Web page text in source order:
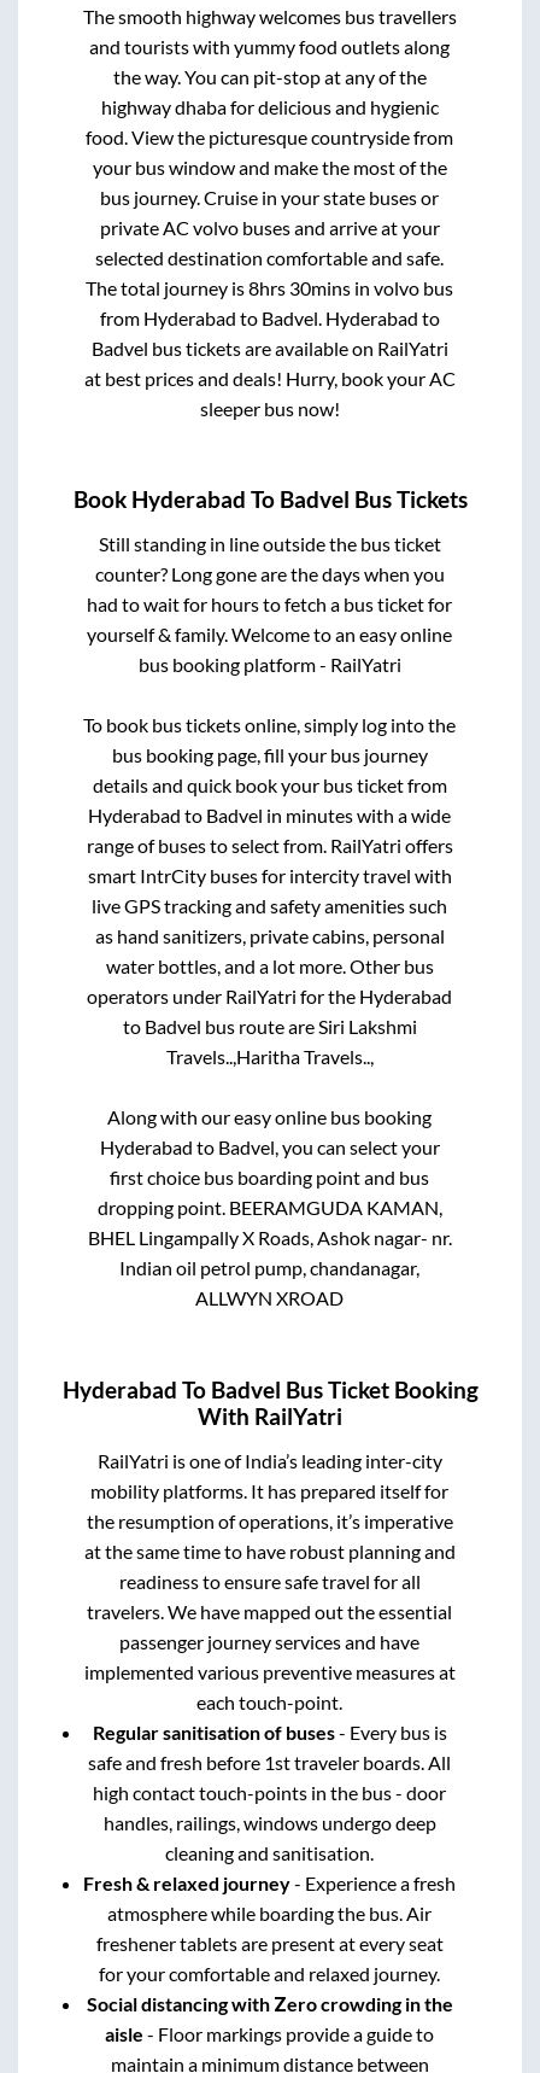
The smooth highway welcomes bus travellers
and tourists with yummy food outlets along
the way. You can pit-stop at any of the
highway dhaba for delicious and hygienic
food. View the picturesque countryside from
your bus window and make the most of the
bus journey. Cruise in your state buses or
private AC volvo buses and arrive at your
selected destination comfortable and safe.
The total journey is8hrs 30mins in volvo bus
from Hyderabad to Badvel. Hyderabad to
Badvel bus tickets are available on RailYatri
at best prices and deals! Hurry, book your AC
sleeper bus now!
Book Hyderabad To Badvel Bus Tickets
Still standing in line outside the bus ticket
counter? Long gone are the days when you
had to wait for hours to fetch a bus ticket for
yourself & family. Welcome to an easy online
bus booking platform - RailYatri
To book bus tickets online, simply log into the
bus booking page, fill your bus journey
details and quick book your bus ticket from
Hyderabad to Badvel in minutes with a wide
range of buses to select from. RailYatri offers
smart IntrCity buses for intercity travel with
live GPS tracking and safety amenities such
as hand sanitizers, private cabins, personal
water bottles, and a lot more. Other bus
operators under RailYatri for the Hyderabad
to Badvel bus route areSiri Lakshmi
Travels..,Haritha Travels..,
Along with our easy online bus booking
Hyderabad to Badvel, you can select your
first choice bus boarding point and bus
dropping point. BEERAMGUDA KAMAN,
BHEL Lingampally X Roads, Ashok nagar- nr.
Indian oil petrol pump, chandanagar,
ALLWYN XROAD
Hyderabad To Badvel Bus Ticket Booking
With RailYatri
RailYatri is one of India’s leading inter-city
mobility platforms. It has prepared itself for
the resumption of operations, it’s imperative
at the same time to have robust planning and
readiness to ensure safe travel for all
travelers. We have mapped out the essential
passenger journey services and have
implemented various preventive measures at
each touch-point.
Regular sanitisation of buses- Every bus is
safe and fresh before 1st traveler boards. All
high contact touch-points in the bus - door
handles, railings, windows undergo deep
cleaning and sanitisation.
Fresh & relaxed journey- Experience a fresh
atmosphere while boarding the bus. Air
freshener tablets are present at every seat
for your comfortable and relaxed journey.
Social distancing with Zero crowding in the
aisle - Floor markings provide a guide to
maintain a minimum distance between